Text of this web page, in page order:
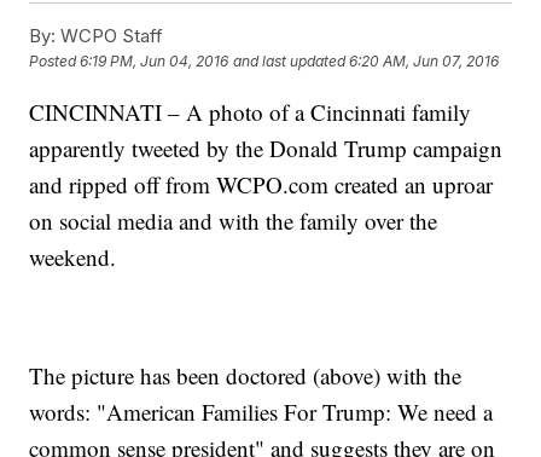
By: WCPO Staff
Posted6:19 PM, Jun 04, 2016 and last updated 6:20 AM, Jun 07, 2016
CINCINNATI – A photo of a Cincinnati family
apparently tweeted by the Donald Trump campaign
and ripped off from WCPO.com created an uproar
on social media and with the family over the
weekend.
The picture has been doctored (above) with the
words: "American Families For Trump: We need a
common sense president" and suggests they are on